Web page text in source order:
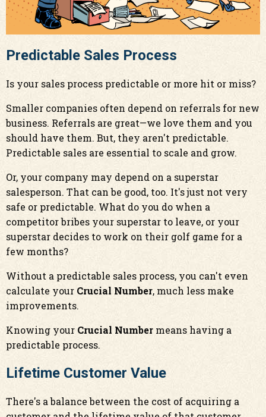
Predictable Sales Process
Is your sales process predictable or more hit or miss?
Smaller companies often depend on referrals for new
business. Referrals are great—we love them and you
should have them. But, they aren't predictable.
Predictable sales are essential to scale and grow.
Or, your company may depend on a superstar
salesperson. That can be good, too. It's just not very
safe or predictable. What do you do when a
competitor bribes your superstar to leave, or your
superstar decides to work on their golf game for a
few months?
Without a predictable sales process, you can't even
calculate your Crucial Number, much less make
improvements.
Knowing your Crucial Number means having a
predictable process.
Lifetime Customer Value
There's a balance between the cost of acquiring a